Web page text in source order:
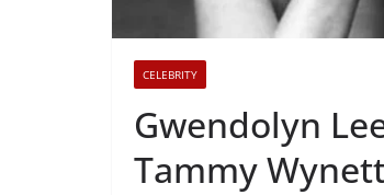
CELEBRITY
Gwendolyn
Tammy